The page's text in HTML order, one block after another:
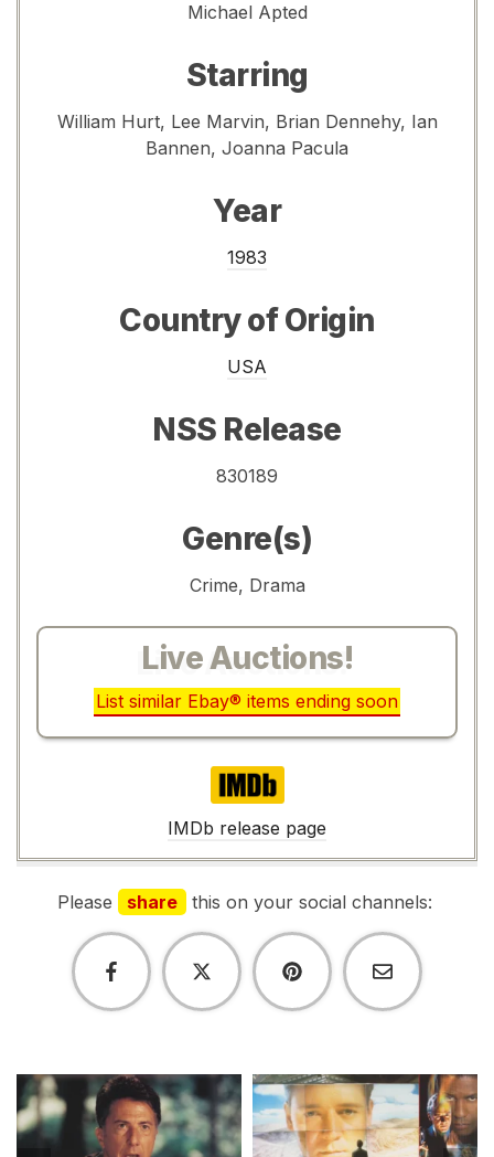
Michael Apted
Starring
William Hurt, Lee Marvin, Brian Dennehy, Ian
Bannen, Joanna Pacula
Year
1983
Country of Origin
USA
NSS Release
830189
Genre(s)
Crime, Drama
Live Auctions!
List similar Ebay® items ending soon
IMDb
IMDb release page
Please share this on your social channels: